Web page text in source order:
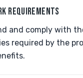
REQUIREMENTS
and comply with
required by the